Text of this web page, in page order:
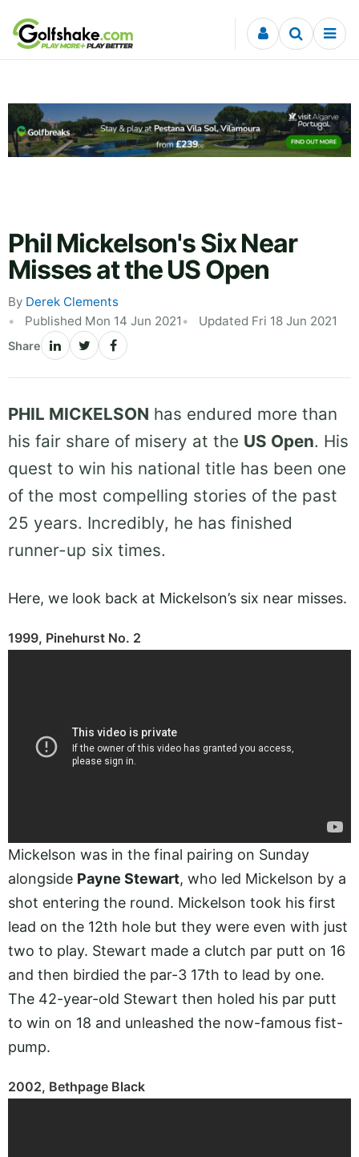
Skip to content
Phil Mickelson's Six Near
Misses at the US Open
By Derek Clements
Published Mon 14 Jun 2021
Updated Fri 18 Jun 2021
Share
PHIL MICKELSON has endured more than
his fair share of misery at the US Open. His
quest to win his national title has been one
of the most compelling stories of the past
25 years. Incredibly, he has finished
runner-up six times.
Here, we look back at Mickelson’s six near misses.
1999, Pinehurst No. 2
Mickelson was in the final pairing on Sunday
alongside Payne Stewart, who led Mickelson by a
shot entering the round. Mickelson took his first
lead on the 12th hole but they were even with just
two to play. Stewart made a clutch par putt on 16
and then birdied the par-3 17th to lead by one.
The 42-year-old Stewart then holed his par putt
to win on 18 and unleashed the now-famous fist-
pump.
2002, Bethpage Black